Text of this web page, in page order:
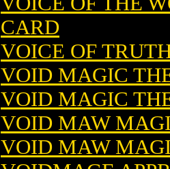
CARD
VOICE OF
VOID MAGIC
VOID MAGIC
VOID MAW
VOID MAW